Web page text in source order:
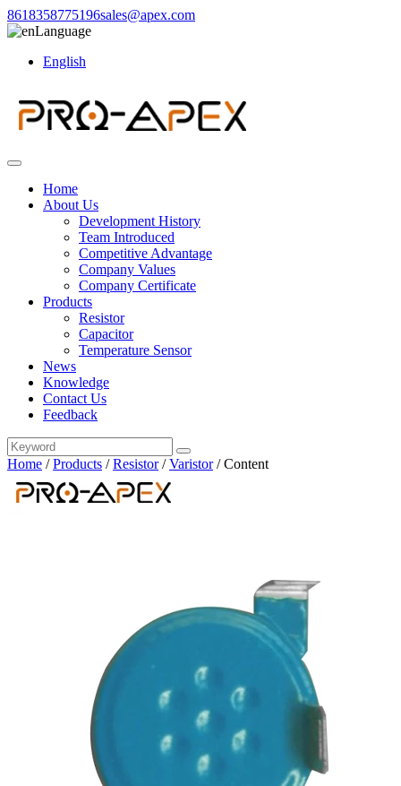
8618358775196sales@apex.com
Language
English
Home
About Us
Development History
Team Introduced
Competitive Advantage
Company Values
Company Certificate
Products
Resistor
Capacitor
Temperature Sensor
News
Knowledge
Contact Us
Feedback
Home /Products /Resistor/Varistor/Content